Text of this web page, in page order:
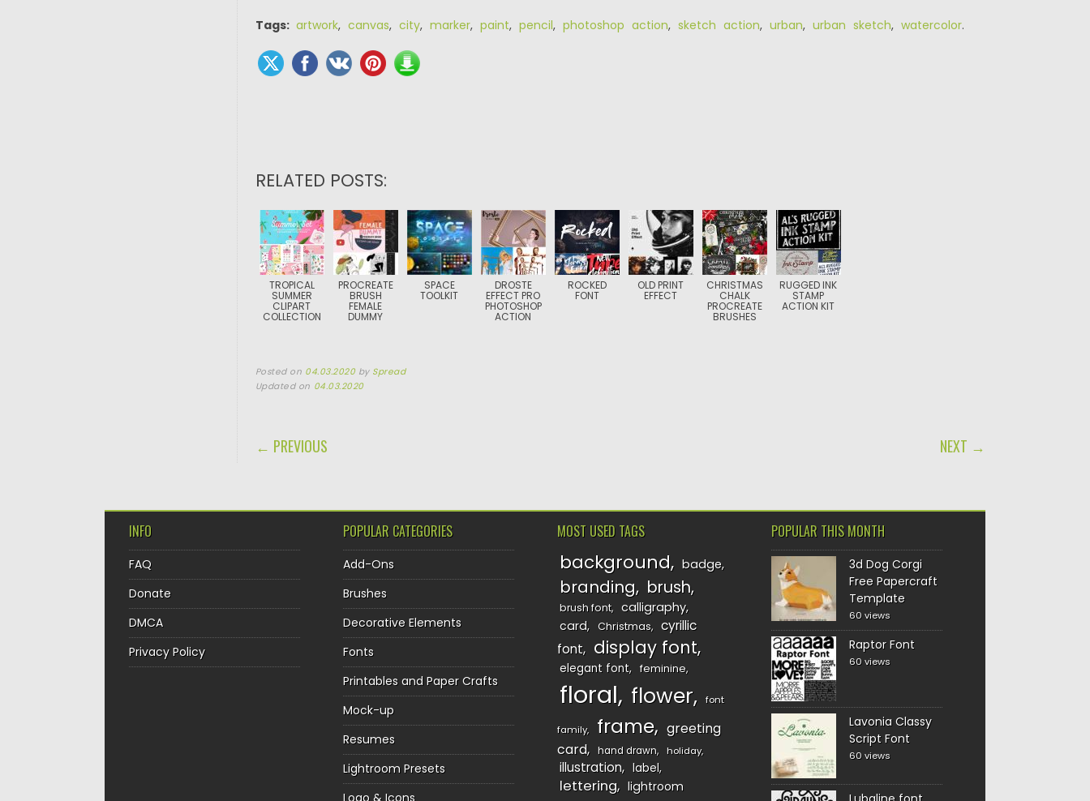
Tags: artwork, canvas, city, marker, paint, pencil, photoshop action, sketch action, urban, urban sketch, watercolor.
RELATED POSTS:
TROPICAL
SUMMER
CLIPART
COLLECTION
PROCREATE
BRUSH
FEMALE
DUMMY
SPACE
TOOLKIT
DROSTE
EFFECT PRO
PHOTOSHOP
ACTION
ROCKED
FONT
OLD PRINT
EFFECT
CHRISTMAS
CHALK
PROCREATE
BRUSHES
RUGGED INK
STAMP
ACTION KIT
Posted on 04.03.2020 by Spread
Updated on 04.03.2020
POST NAVIGATION
← PREVIOUS NEXT →
INFO
FAQ
Donate
DMCA
Privacy Policy
POPULAR CATEGORIES
Add-Ons
Brushes
Decorative Elements
Fonts
Printables and Paper Crafts
Mock-up
Resumes
Lightroom Presets
MOST USED TAGS
background badge
branding brush
brush font
calligraphy
card
Christmas
cyrillic
font
display font
elegant font feminine
floral flower font
family frame
greeting
card
hand drawn holiday
illustration label
lettering lightroom
POPULAR THIS MONTH
3d Dog Corgi
Free Papercraft
Template
60 views
Raptor Font
60 views
Lavonia Classy
Script Font
60 views